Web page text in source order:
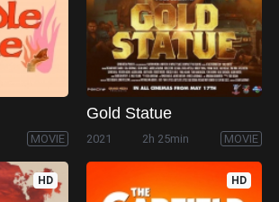
MOVIE
Gold Statue
2021 2h 25min MOVIE
HD HD